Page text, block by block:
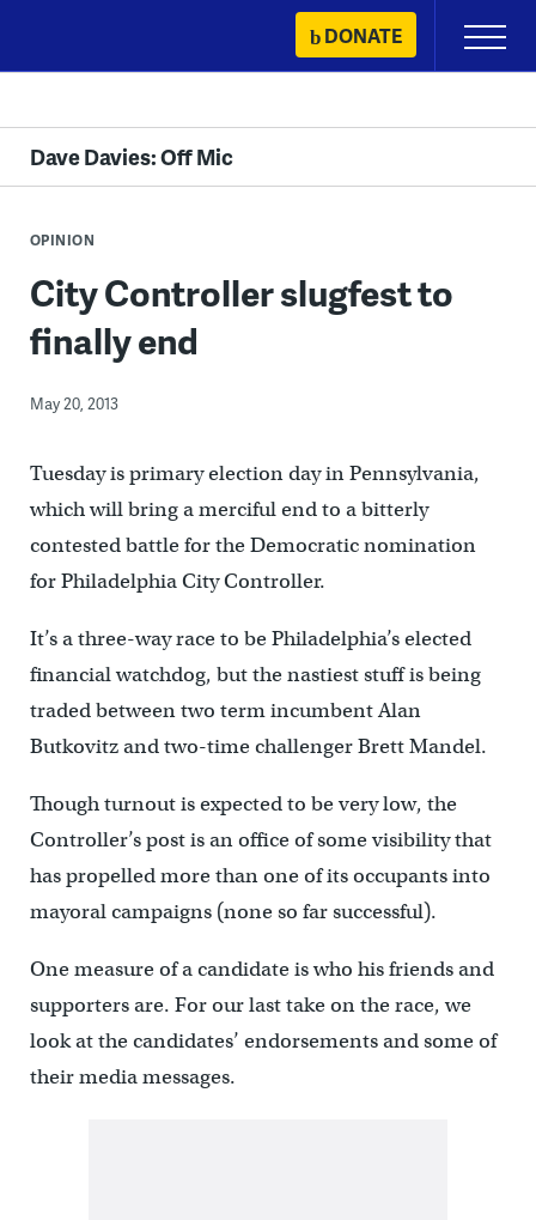
content
DONATE
Primary
Menu
Dave Davies: Off Mic
OPINION
City Controller slugfest to
finally end
May 20, 2013
Tuesday is primary election day in Pennsylvania,
which will bring a merciful end to a bitterly
contested battle for the Democratic nomination
for Philadelphia City Controller.
It’s a three-way race to be Philadelphia’s elected
financial watchdog, but the nastiest stuff is being
traded between two term incumbent Alan
Butkovitz and two-time challenger Brett Mandel.
Though turnout is expected to be very low, the
Controller’s post is an office of some visibility that
has propelled more than one of its occupants into
mayoral campaigns (none so far successful).
One measure of a candidate is who his friends and
supporters are. For our last take on the race, we
look at the candidates’ endorsements and some of
their media messages.